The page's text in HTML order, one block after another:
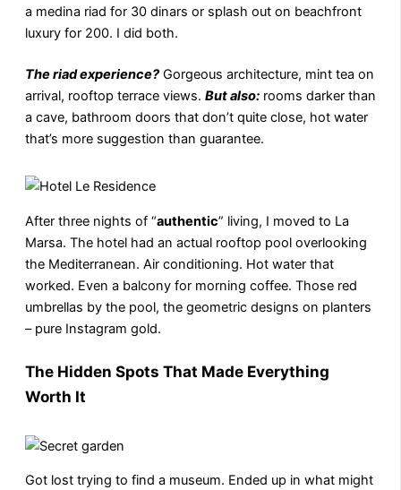
a medina riad for 30 dinars or splash out on beachfront
luxury for 200. I did both.
The riad experience?Gorgeous architecture, mint tea on
arrival, rooftop terrace views. But also: rooms darker than
a cave, bathroom doors that don’t quite close, hot water
that’s more suggestion than guarantee.
After three nights of “authentic” living, I moved to La
Marsa. The hotel had an actual rooftop pool overlooking
the Mediterranean. Air conditioning. Hot water that
worked. Even a balcony for morning coffee. Those red
umbrellas by the pool, the geometric designs on planters
– pure Instagram gold.
The Hidden Spots That Made Everything
Worth It
Got lost trying to find a museum. Ended up in what might